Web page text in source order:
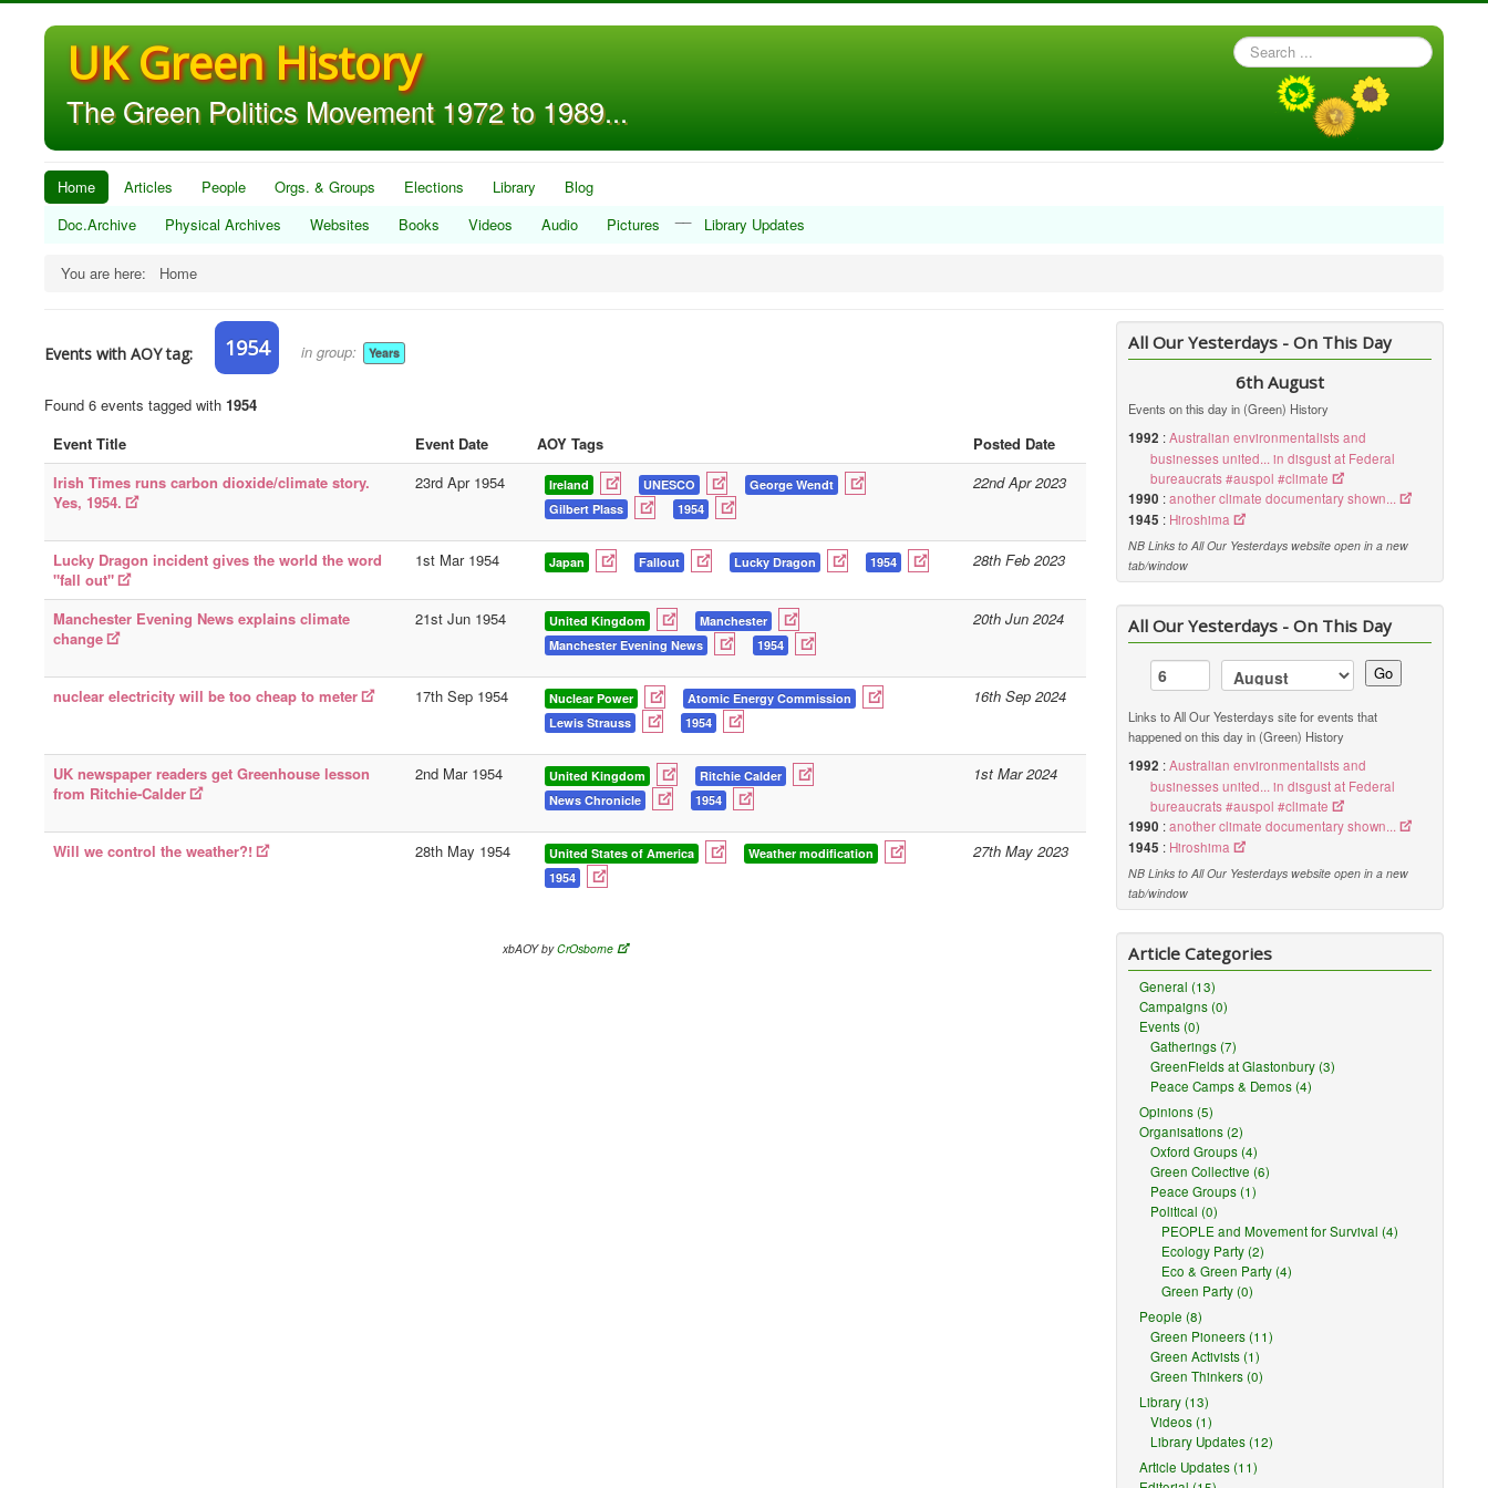
UK Green History
The Green Politics Movement 1972 to 1989...
Search
...
Home Articles People Orgs. & Groups Elections Library
Blog
Doc.Archive
Physical Archives Websites Books Videos Audio Pictures Library Updates
You are here: Home
Events with AOY tag: 1954 in group: Years
Found 6 events tagged with 1954
Event Title
Event Date AOY Tags
Posted Date
Irish Times runs carbon dioxide/climate story.
Yes, 1954.
23rd Apr 1954 Ireland UNESCO
George Wendt
Gilbert Plass
1954
22nd Apr 2023
Lucky Dragon incident gives the world the word
"fall out"
1st Mar 1954 Japan Fallout Lucky Dragon 1954 28th Feb 2023
Manchester Evening News explains climate
change
21st Jun 1954 United Kingdom
Manchester
Manchester Evening News
1954
20th Jun 2024
nuclear electricity will be too cheap to meter 17th Sep 1954 Nuclear Power
Atomic Energy Commission
Lewis Strauss
1954
16th Sep 2024
UK newspaper readers get Greenhouse lesson
from Ritchie-Calder
2nd Mar 1954 United Kingdom
Ritchie Calder
News Chronicle
1954
1st Mar 2024
Will we control the weather?! 28th May 1954 United States of America
Weather modification
1954
27th May 2023
xbAOY byCrOsborne
All Our Yesterdays - On This Day
6th August
Events on this day in (Green) History
1992 :Australian environmentalists and
businesses united... in disgust at Federal
bureaucrats #auspol #climate
1990 :another climate documentary shown...
1945 : Hiroshima
NB Links to All Our Yesterdays website open in a new
tab/window
All Our Yesterdays - On This Day
Go
Links to All Our Yesterdays site for events that
happened on this day in (Green) History
1992 :Australian environmentalists and
businesses united... in disgust at Federal
bureaucrats #auspol #climate
1990 :another climate documentary shown...
1945 : Hiroshima
NB Links to All Our Yesterdays website open in a new
tab/window
Article Categories
General (13)
Campaigns (0)
Events (0)
Gatherings (7)
GreenFields at Glastonbury (3)
Peace Camps & Demos (4)
Opinions (5)
Organisations (2)
Oxford Groups (4)
Green Collective (6)
Peace Groups (1)
Political (0)
PEOPLE and Movement for Survival (4)
Ecology Party (2)
Eco & Green Party (4)
Green Party (0)
People (8)
Green Pioneers (11)
Green Activists (1)
Green Thinkers (0)
Library (13)
Videos (1)
Library Updates (12)
Article Updates (11)